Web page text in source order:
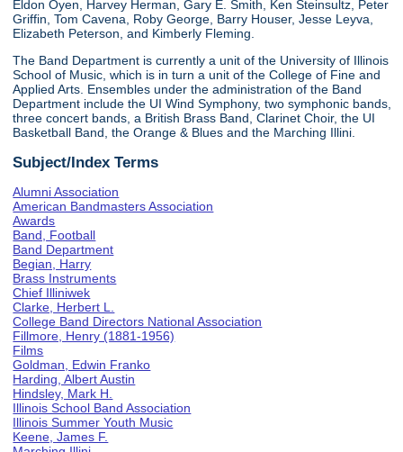
Eldon Oyen, Harvey Herman, Gary E. Smith, Ken Steinsultz, Peter
Griffin, Tom Cavena, Roby George, Barry Houser, Jesse Leyva,
Elizabeth Peterson, and Kimberly Fleming.
The Band Department is currently a unit of the University of Illinois
School of Music, which is in turn a unit of the College of Fine and
Applied Arts. Ensembles under the administration of the Band
Department include the UI Wind Symphony, two symphonic bands,
three concert bands, a British Brass Band, Clarinet Choir, the UI
Basketball Band, the Orange & Blues and the Marching Illini.
Subject/Index Terms
Alumni Association
American Bandmasters Association
Awards
Band, Football
Band Department
Begian, Harry
Brass Instruments
Chief Illiniwek
Clarke, Herbert L.
College Band Directors National Association
Fillmore, Henry (1881-1956)
Films
Goldman, Edwin Franko
Harding, Albert Austin
Hindsley, Mark H.
Illinois School Band Association
Illinois Summer Youth Music
Keene, James F.